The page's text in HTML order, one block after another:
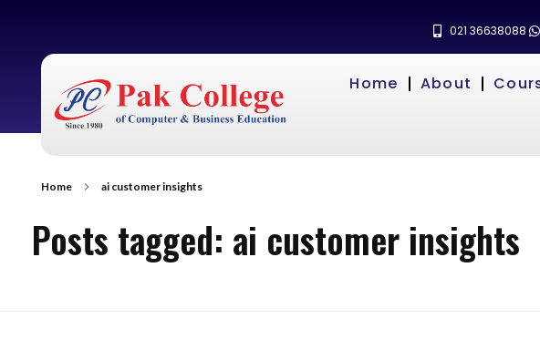
021 36638088
Home About
Home ai customer insights
Posts tagged: ai customer insights